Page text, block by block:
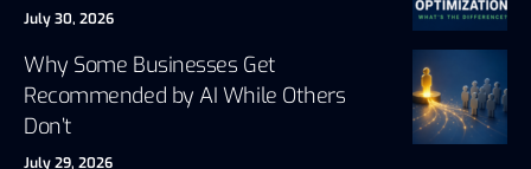
July 30, 2026
Why Some Businesses Get
Recommended by AI While Others
Don’t
July 29, 2026